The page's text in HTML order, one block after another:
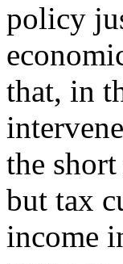
policy
that, in
the
but tax
income